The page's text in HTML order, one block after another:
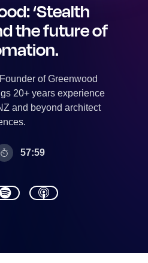
‘Stealth
the future of
of Greenwood
20+ years experience
and beyond architect
57:59